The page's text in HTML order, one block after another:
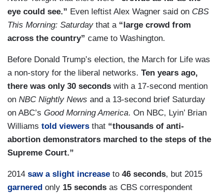
eye could see.” Even leftist Alex Wagner said on CBS
This Morning: Saturdaythat a “large crowd from
across the country” came to Washington.
Before Donald Trump’s election, the March for Life was
a non-story for the liberal networks. Ten years ago,
there was only 30 seconds with a 17-second mention
on NBC Nightly News and a 13-second brief Saturday
on ABC’s Good Morning America. On NBC, Lyin’ Brian
Williams told viewers that “thousands of anti-
abortion demonstrators marched to the steps of the
Supreme Court.”
2014 saw a slight increase to 46 seconds, but 2015
garnered only 15 seconds as CBS correspondent